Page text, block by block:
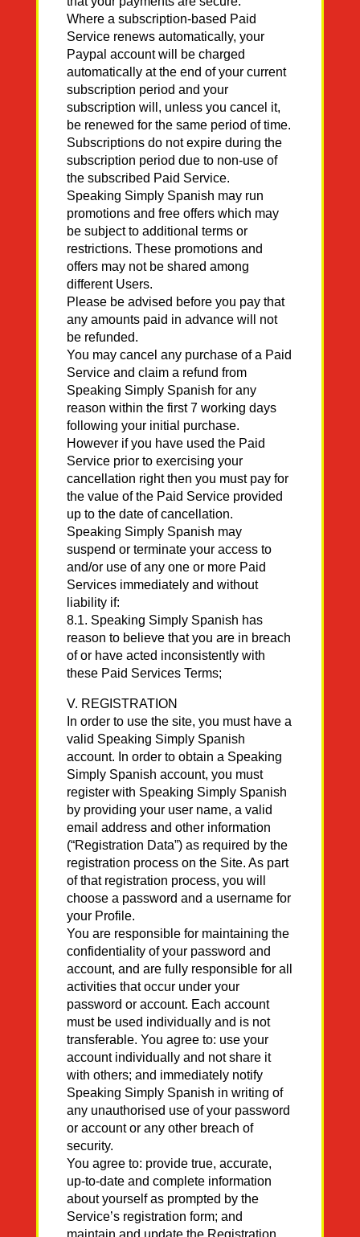
Where a subscription-based Paid
Service renews automatically, your
Paypal account will be charged
automatically at the end of your current
subscription period and your
subscription will, unless you cancel it,
be renewed for the same period of time.
Subscriptions do not expire during the
subscription period due to non-use of
the subscribed Paid Service.
Speaking Simply Spanish may run
promotions and free offers which may
be subject to additional terms or
restrictions. These promotions and
offers may not be shared among
different Users.
Please be advised before you pay that
any amounts paid in advance will not
be refunded.
You may cancel any purchase of a Paid
Service and claim a refund from
Speaking Simply Spanish for any
reason within the first 7 working days
following your initial purchase.
However if you have used the Paid
Service prior to exercising your
cancellation right then you must pay for
the value of the Paid Service provided
up to the date of cancellation.
Speaking Simply Spanish may
suspend or terminate your access to
and/or use of any one or more Paid
Services immediately and without
liability if:
8.1. Speaking Simply Spanish has
reason to believe that you are in breach
of or have acted inconsistently with
these Paid Services Terms;
V. REGISTRATION
In order to use the site, you must have a
valid Speaking Simply Spanish
account. In order to obtain a Speaking
Simply Spanish account, you must
register with Speaking Simply Spanish
by providing your user name, a valid
email address and other information
(“Registration Data”) as required by the
registration process on the Site. As part
of that registration process, you will
choose a password and a username for
your Profile.
You are responsible for maintaining the
confidentiality of your password and
account, and are fully responsible for all
activities that occur under your
password or account. Each account
must be used individually and is not
transferable. You agree to: use your
account individually and not share it
with others; and immediately notify
Speaking Simply Spanish in writing of
any unauthorised use of your password
or account or any other breach of
security.
You agree to: provide true, accurate,
up-to-date and complete information
about yourself as prompted by the
Service’s registration form; and
maintain and update the Registration